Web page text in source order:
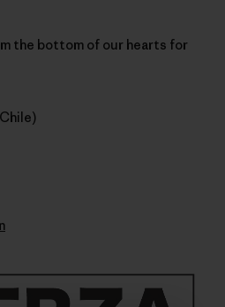
the bottom of our hearts for